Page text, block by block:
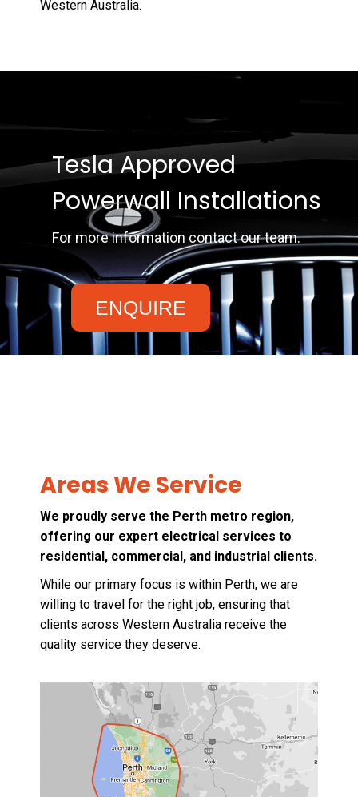
Western Australia.
Tesla Approved
Powerwall Installations
For more information contact our team.
ENQUIRE
Areas We Service
We proudly serve the Perth metro region,
offering our expert electrical services to
residential, commercial, and industrial clients.
While our primary focus is within Perth, we are
willing to travel for the right job, ensuring that
clients across Western Australia receive the
quality service they deserve.